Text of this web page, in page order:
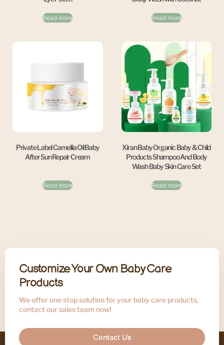
Read more Read more
Private Label Camellia Oil Baby
After Sun Repair Cream
Read more
Xiran Baby Organic Baby & Child
Products Shampoo And Body
Wash Baby Skin Care Set
Read more
Customize Your Own Baby Care
Products
We offer one stop solution for your baby care products,
contact our sales team now!
Contact Us